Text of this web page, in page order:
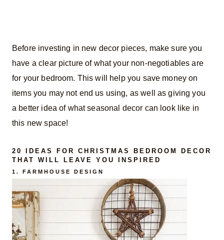
Before investing in new decor pieces, make sure you
have a clear picture of what your non-negotiables are
for your bedroom. This will help you save money on
items you may not end us using, as well as giving you
a better idea of what seasonal decor can look like in
this new space!
20 IDEAS FOR CHRISTMAS BEDROOM DECOR
THAT WILL LEAVE YOU INSPIRED
1. FARMHOUSE DESIGN